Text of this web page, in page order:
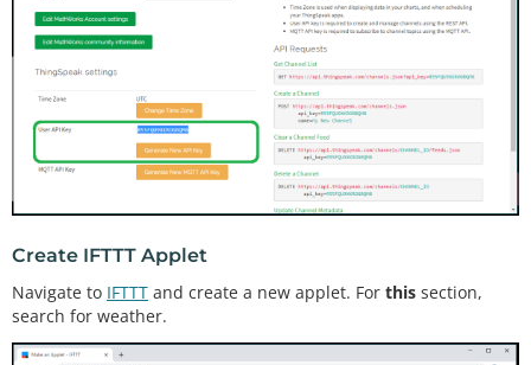
Create IFTTT Applet
Navigate to IFTTT and create a new applet. For this section,
search for weather.